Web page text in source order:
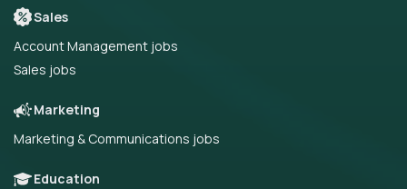
Sales
Account Management jobs
Sales jobs
Marketing
Marketing & Communications jobs
Education